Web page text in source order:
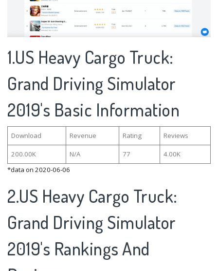
1.US Heavy Cargo Truck:
Grand Driving Simulator
2019's Basic Information
Download Revenue Rating Reviews
200.00K N/A 77
4.00K
*data on 2020-06-06
2.US Heavy Cargo Truck:
Grand Driving Simulator
2019's Rankings And